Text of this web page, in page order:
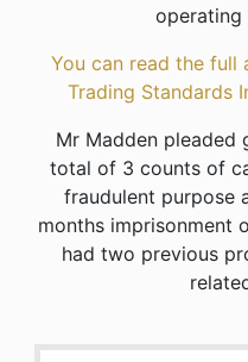
operating
You can read the
Trading Standards
Mr Madden pleaded
total of 3 counts of
fraudulent purpose
months imprisonment
had two previous